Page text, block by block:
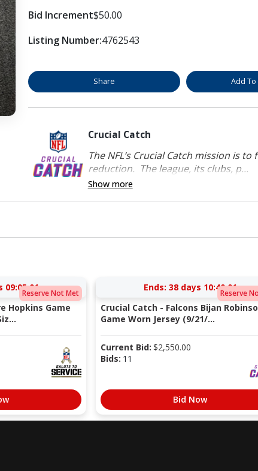
Bid Increment$50.00
Listing Number:4762543
Share Add To
Crucial Catch
The NFL’s Crucial Catch mission is
reduction. The league, its clubs, p...
Show more
Reserve Not Met
09:05:00
Hopkins Game
Reserve
Ends: 38 days 10:40:00
Crucial Catch - Falcons Bijan
Game Worn Jersey (9/21/...
Current Bid: $2,550.00
Bids: 11
Bid Now